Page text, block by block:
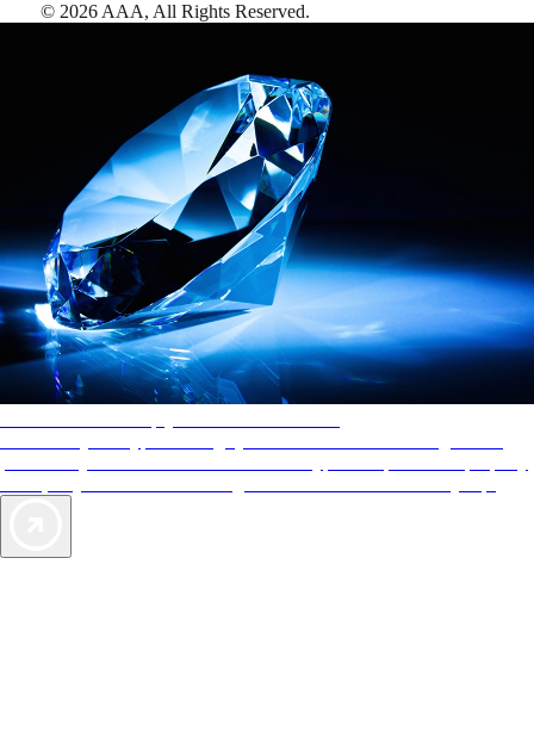
© 2026 AAA, All Rights Reserved.